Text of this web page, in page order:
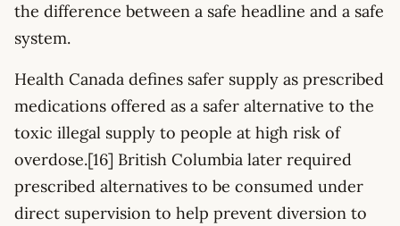
the difference between a safe headline and a safe
system.
Health Canada defines safer supply as prescribed
medications offered as a safer alternative to the
toxic illegal supply to people at high risk of
overdose.[16] British Columbia later required
prescribed alternatives to be consumed under
direct supervision to help prevent diversion to